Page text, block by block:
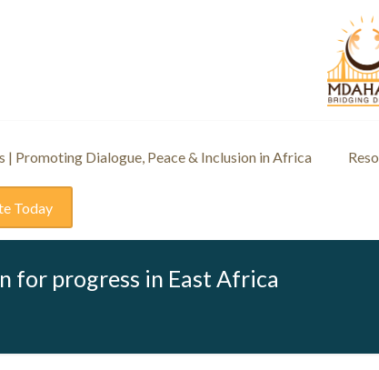
Promoting Dialogue, Peace & Inclusion in Africa
Today
for progress in East Africa